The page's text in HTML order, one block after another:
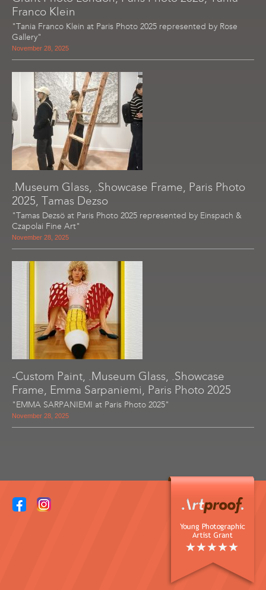
Franco Klein
"Tania Franco Klein at Paris Photo 2025 represented by Rose
Gallery"
November 28, 2025
.Museum Glass, .Showcase Frame, Paris Photo
2025, Tamas Dezso
"Tamas Dezsö at Paris Photo 2025 represented by Einspach &
Czapolai Fine Art"
November 28, 2025
-Custom Paint, .Museum Glass, .Showcase
Frame, Emma Sarpaniemi, Paris Photo 2025
"EMMA SARPANIEMI at Paris Photo 2025"
November 28, 2025